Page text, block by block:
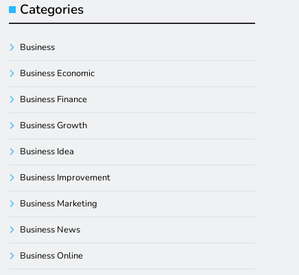
Categories
Business
Business Economic
Business Finance
Business Growth
Business Idea
Business Improvement
Business Marketing
Business News
Business Online